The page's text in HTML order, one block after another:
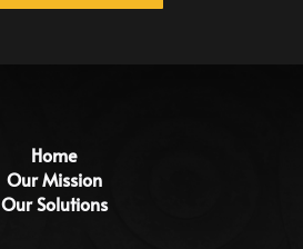
Home
Our Mission
Our Solutions